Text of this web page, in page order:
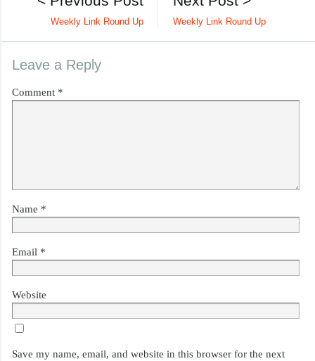
Weekly Link Round Up
Weekly Link Round Up
Leave a Reply
Comment *
Name *
Email *
Website
Save my name, email, and website in this browser for the next